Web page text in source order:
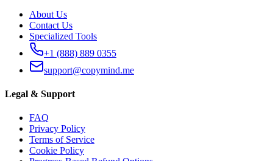
About Us
Contact Us
Specialized Tools
+1 (888) 889 0355
support@copymind.me
Legal & Support
FAQ
Privacy Policy
Terms of Service
Cookie Policy